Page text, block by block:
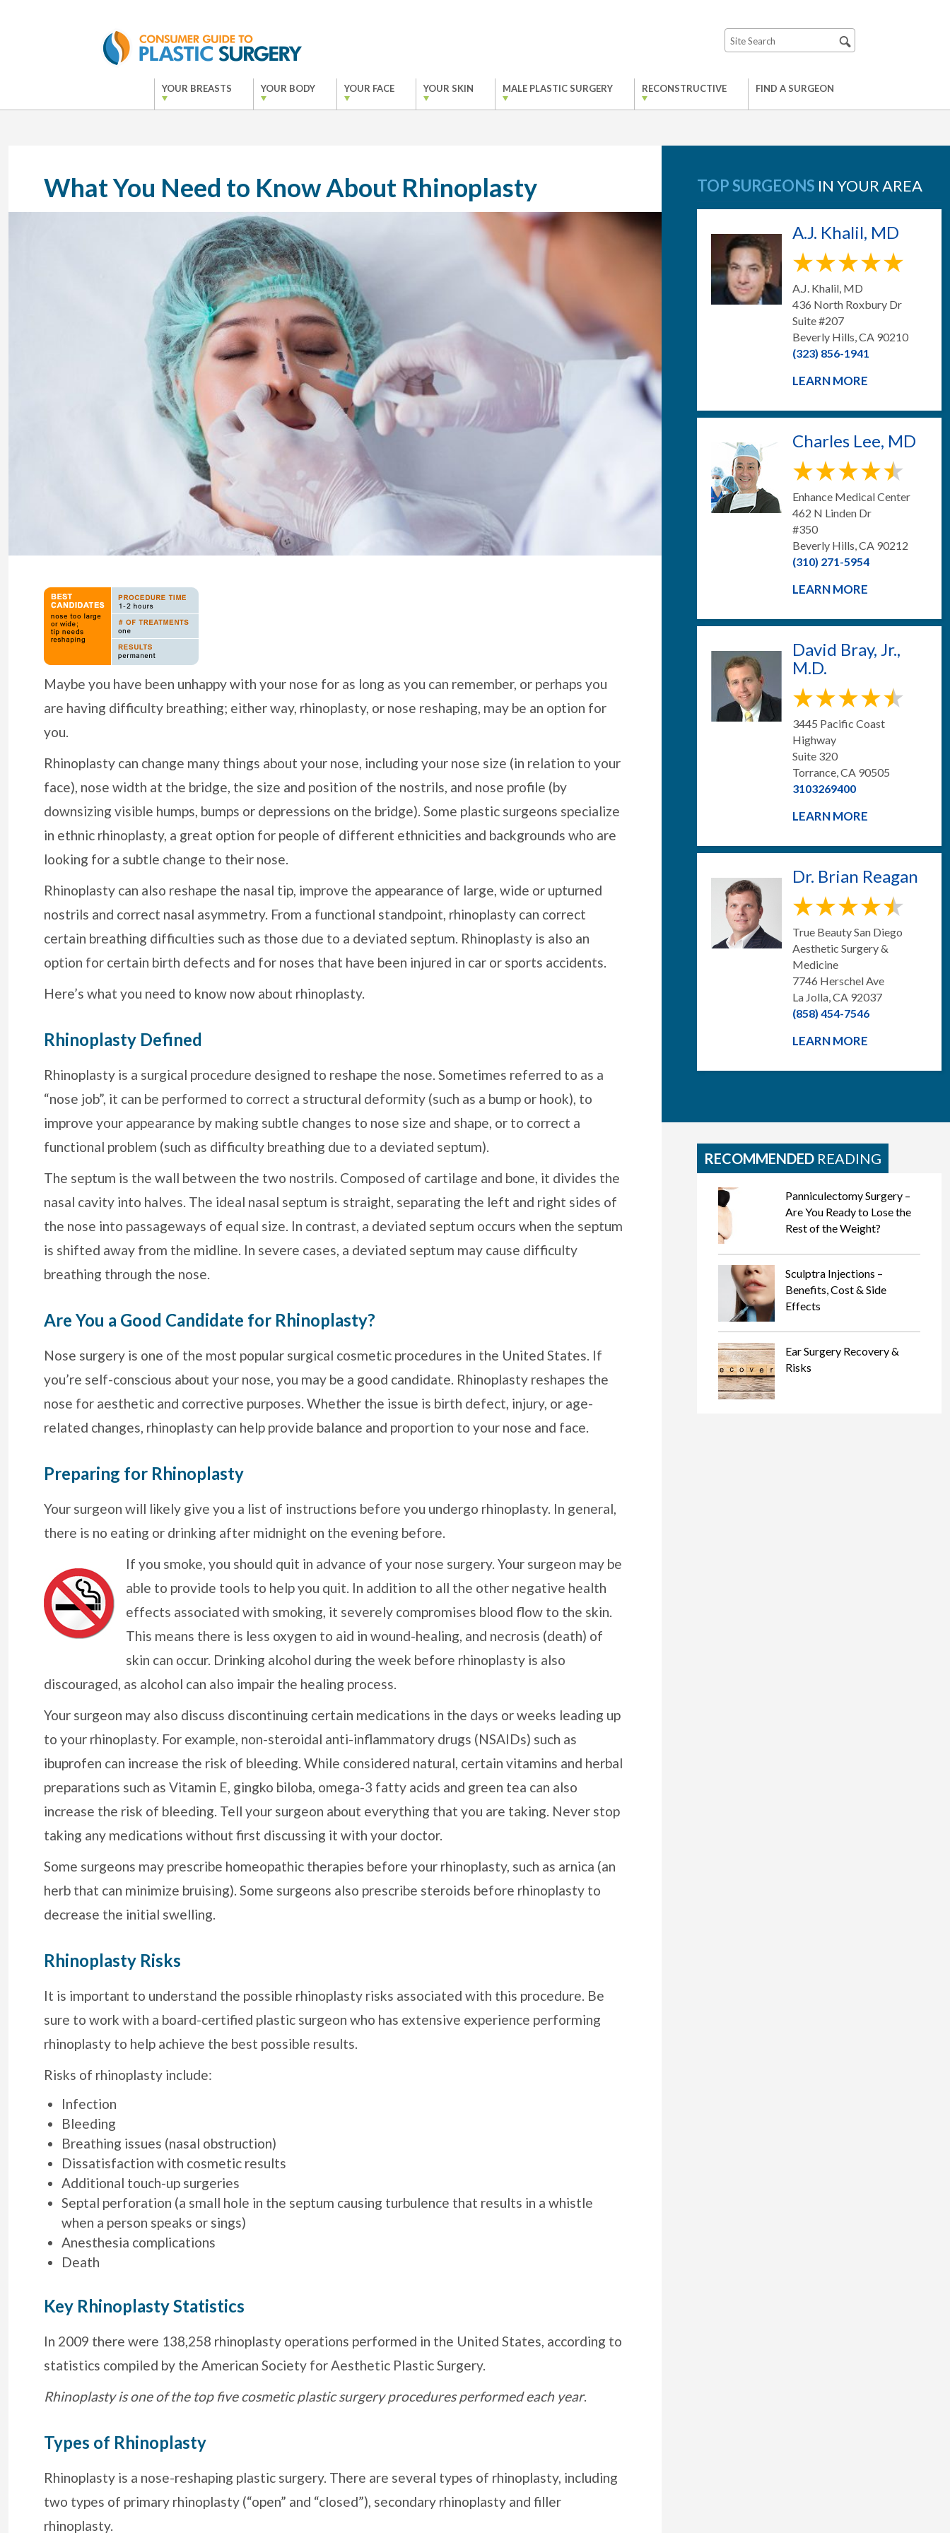
YOUR BREASTS YOUR BODY YOUR FACE YOUR SKIN MALE PLASTIC SURGERY RECONSTRUCTIVE FIND A SURGEON
What You Need to Know About Rhinoplasty
Maybe you have been unhappy with your nose for as long as you can remember, or perhaps you
are having difficulty breathing; either way, rhinoplasty, or nose reshaping, may be an option for
you.
Rhinoplasty can change many things about your nose, including your nose size (in relation to your
face), nose width at the bridge, the size and position of the nostrils, and nose profile (by
downsizing visible humps, bumps or depressions on the bridge). Some plastic surgeons specialize
in ethnic rhinoplasty, a great option for people of different ethnicities and backgrounds who are
looking for a subtle change to their nose.
Rhinoplasty can also reshape the nasal tip, improve the appearance of large, wide or upturned
nostrils and correct nasal asymmetry. From a functional standpoint, rhinoplasty can correct
certain breathing difficulties such as those due to a deviated septum. Rhinoplasty is also an
option for certain birth defects and for noses that have been injured in car or sports accidents.
Here’s what you need to know now about rhinoplasty.
Rhinoplasty Defined
Rhinoplasty is a surgical procedure designed to reshape the nose. Sometimes referred to as a
“nose job”, it can be performed to correct a structural deformity (such as a bump or hook), to
improve your appearance by making subtle changes to nose size and shape, or to correct a
functional problem (such as difficulty breathing due to a deviated septum).
The septum is the wall between the two nostrils. Composed of cartilage and bone, it divides the
nasal cavity into halves. The ideal nasal septum is straight, separating the left and right sides of
the nose into passageways of equal size. In contrast, a deviated septum occurs when the septum
is shifted away from the midline. In severe cases, a deviated septum may cause difficulty
breathing through the nose.
Are You a Good Candidate for Rhinoplasty?
Nose surgery is one of the most popular surgical cosmetic procedures in the United States. If
you’re self-conscious about your nose, you may be a good candidate. Rhinoplasty reshapes the
nose for aesthetic and corrective purposes. Whether the issue is birth defect, injury, or age-
related changes, rhinoplasty can help provide balance and proportion to your nose and face.
Preparing for Rhinoplasty
Your surgeon will likely give you a list of instructions before you undergo rhinoplasty. In general,
there is no eating or drinking after midnight on the evening before.
If you smoke, you should quit in advance of your nose surgery. Your surgeon may be
able to provide tools to help you quit. In addition to all the other negative health
effects associated with smoking, it severely compromises blood flow to the skin.
This means there is less oxygen to aid in wound-healing, and necrosis (death) of
skin can occur. Drinking alcohol during the week before rhinoplasty is also
discouraged, as alcohol can also impair the healing process.
Your surgeon may also discuss discontinuing certain medications in the days or weeks leading up
to your rhinoplasty. For example, non-steroidal anti-inflammatory drugs (NSAIDs) such as
ibuprofen can increase the risk of bleeding. While considered natural, certain vitamins and herbal
preparations such as Vitamin E, gingko biloba, omega-3 fatty acids and green tea can also
increase the risk of bleeding. Tell your surgeon about everything that you are taking. Never stop
taking any medications without first discussing it with your doctor.
Some surgeons may prescribe homeopathic therapies before your rhinoplasty, such as arnica (an
herb that can minimize bruising). Some surgeons also prescribe steroids before rhinoplasty to
decrease the initial swelling.
Rhinoplasty Risks
It is important to understand the possible rhinoplasty risks associated with this procedure. Be
sure to work with a board-certified plastic surgeon who has extensive experience performing
rhinoplasty to help achieve the best possible results.
Risks of rhinoplasty include:
Infection
Bleeding
Breathing issues (nasal obstruction)
Dissatisfaction with cosmetic results
Additional touch-up surgeries
Septal perforation (a small hole in the septum causing turbulence that results in a whistle
when a person speaks or sings)
Anesthesia complications
Death
Key Rhinoplasty Statistics
In 2009 there were 138,258 rhinoplasty operations performed in the United States, according to
statistics compiled by the American Society for Aesthetic Plastic Surgery.
Rhinoplasty is one of the top five cosmetic plastic surgery procedures performed each year.
Types of Rhinoplasty
Rhinoplasty is a nose-reshaping plastic surgery. There are several types of rhinoplasty, including
two types of primary rhinoplasty (“open” and “closed”), secondary rhinoplasty and filler
rhinoplasty.
TOP SURGEONS IN YOUR AREA
A.J. Khalil, MD
A.J. Khalil, MD
436 North Roxbury Dr
Suite #207
Beverly Hills, CA 90210
(323) 856-1941
LEARN MORE
Charles Lee, MD
Enhance Medical Center
462 N Linden Dr
#350
Beverly Hills, CA 90212
(310) 271-5954
LEARN MORE
David Bray, Jr.,
M.D.
3445 Pacific Coast
Highway
Suite 320
Torrance, CA 90505
3103269400
LEARN MORE
Dr. Brian Reagan
True Beauty San Diego
Aesthetic Surgery &
Medicine
7746 Herschel Ave
La Jolla, CA 92037
(858) 454-7546
LEARN MORE
RECOMMENDED READING
Panniculectomy Surgery –
Are You Ready to Lose the
Rest of the Weight?
Sculptra Injections –
Benefits, Cost & Side
Effects
Ear Surgery Recovery &
Risks